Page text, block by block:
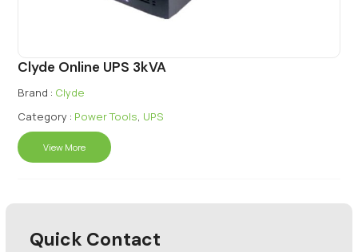
Clyde Online UPS 3kVA
Brand : Clyde
Category : Power Tools, UPS
View More
Quick Contact